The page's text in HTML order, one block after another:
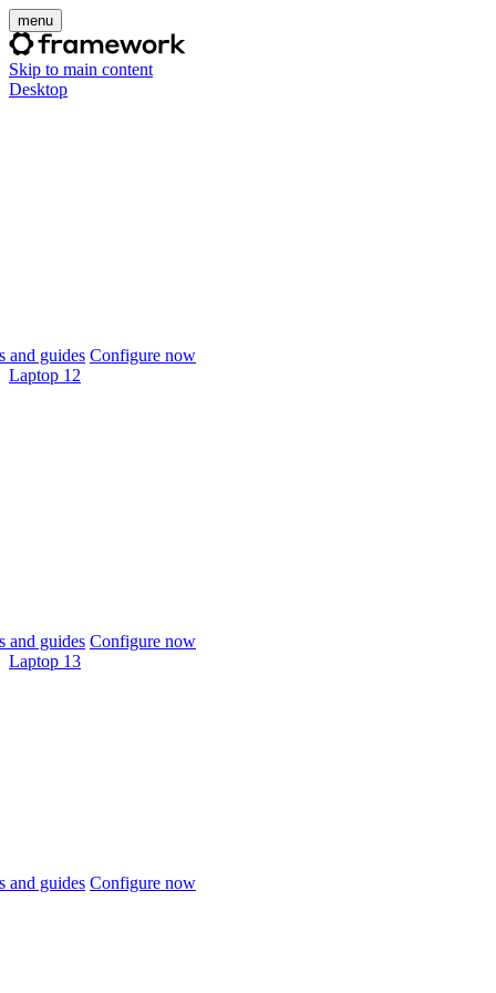
menu
Skip to main content
Desktop
and guides Configure now
Laptop 12
and guides Configure now
Laptop 13
and guides Configure now